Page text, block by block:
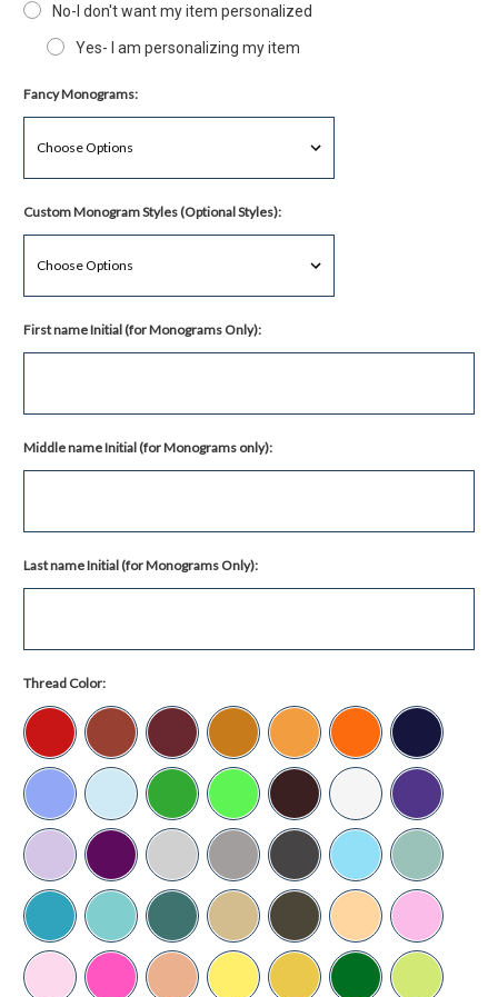
No-I don't want my item personalized
Yes- I am personalizing my item
Fancy Monograms:
Custom Monogram Styles (Optional Styles):
First name Initial (for Monograms Only):
Middle name Initial (for Monograms only):
Last name Initial (for Monograms Only):
Thread Color: